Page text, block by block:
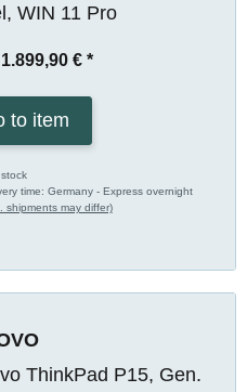
WIN 11 Pro
1.899,90 € *
to item
time:Germany - Express overnight
shipments may differ)
ThinkPad P15, Gen.